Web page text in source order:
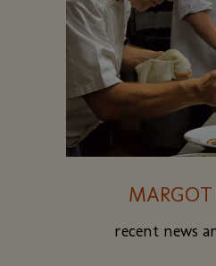
MARGOT
recent news